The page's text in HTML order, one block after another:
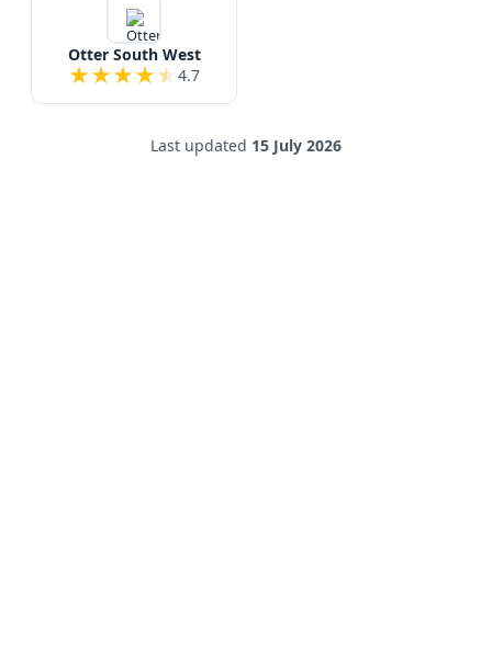
Otter South West
★★★★★ 4.7
Last updated 15 July 2026